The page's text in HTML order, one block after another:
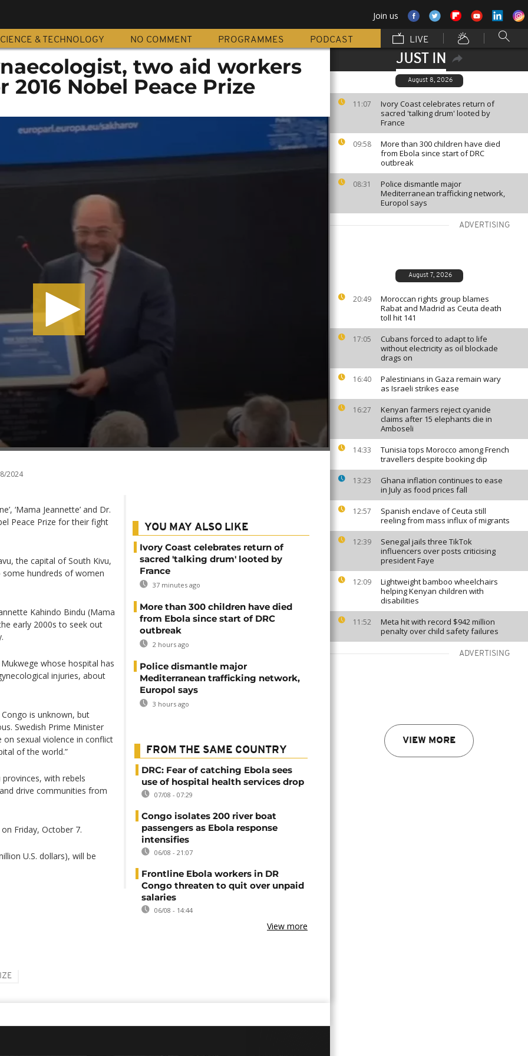
Join us
& TECHNOLOGY NO COMMENT PROGRAMMES PODCAST LIVE
JUST IN
August 8, 2026
11:07
Ivory Coast celebrates return of
sacred 'talking drum' looted by
France
09:58
More than 300 children have died
from Ebola since start of DRC
outbreak
08:31
Police dismantle major
Mediterranean trafficking network,
Europol says
ADVERTISING
August 7, 2026
20:49
Moroccan rights group blames
Rabat and Madrid as Ceuta death
toll hit 141
17:05
Cubans forced to adapt to life
without electricity as oil blockade
drags on
16:40
Palestinians in Gaza remain wary
as Israeli strikes ease
16:27
Kenyan farmers reject cyanide
claims after 15 elephants die in
Amboseli
14:33
Tunisia tops Morocco among French
travellers despite booking dip
13:23
Ghana inflation continues to ease
in July as food prices fall
12:57
Spanish enclave of Ceuta still
reeling from mass influx of migrants
12:39
Senegal jails three TikTok
influencers over posts criticising
president Faye
12:09
Lightweight bamboo wheelchairs
helping Kenyan children with
disabilities
11:52
Meta hit with record $942 million
penalty over child safety failures
ADVERTISING
VIEW MORE
two aid workers
Nobel Peace Prize
2024
‘Mama Jeannette’ and Dr.
Peace Prize for their fight
the capital of South Kivu,
hundreds of women
Kahindo Bindu (Mama
early 2000s to seek out
whose hospital has
injuries, about
is unknown, but
Swedish Prime Minister
on sexual violence in conflict
of the world.”
with rebels
drive communities from
Friday, October 7.
U.S. dollars), will be
YOU MAY ALSO LIKE
Ivory Coast celebrates return of
sacred 'talking drum' looted by
France
37 minutes ago
More than 300 children have died
from Ebola since start of DRC
outbreak
2 hours ago
Police dismantle major
Mediterranean trafficking network,
Europol says
3 hours ago
FROM THE SAME COUNTRY
DRC: Fear of catching Ebola sees
use of hospital health services drop
07/08 - 07:29
Congo isolates 200 river boat
passengers as Ebola response
intensifies
06/08 - 21:07
Frontline Ebola workers in DR
Congo threaten to quit over unpaid
salaries
06/08 - 14:44
View more